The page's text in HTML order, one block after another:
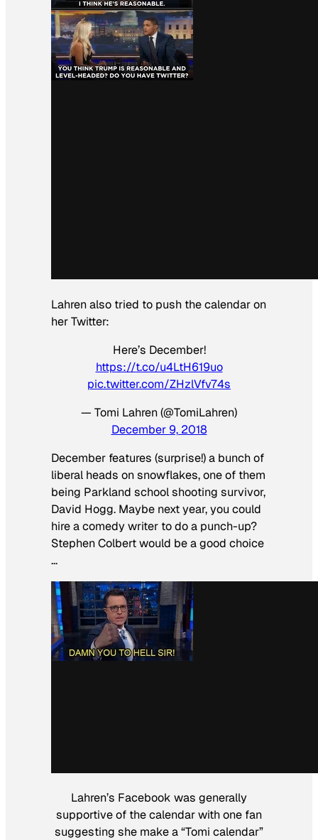
Lahren also tried to push the calendar on
her Twitter:
Here’s December!
https://t.co/u4LtH619uo
pic.twitter.com/ZHzlVfv74s
— Tomi Lahren (@TomiLahren)
December 9, 2018
December features (surprise!) a bunch of
liberal heads on snowflakes, one of them
being Parkland school shooting survivor,
David Hogg. Maybe next year, you could
hire a comedy writer to do a punch-up?
Stephen Colbert would be a good choice
…
Lahren’s Facebook was generally
supportive of the calendar with one fan
suggesting she make a “Tomi calendar”